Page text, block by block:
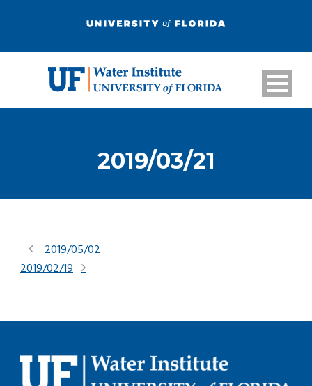
2019/03/21
2019/05/02
2019/02/19